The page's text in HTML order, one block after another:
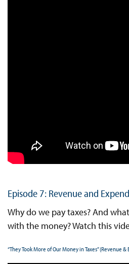
Episode 7: Revenue and
Why do we pay taxes? And
with the money? Watch this
“They Took More of Our Money in Taxes” (Revenue